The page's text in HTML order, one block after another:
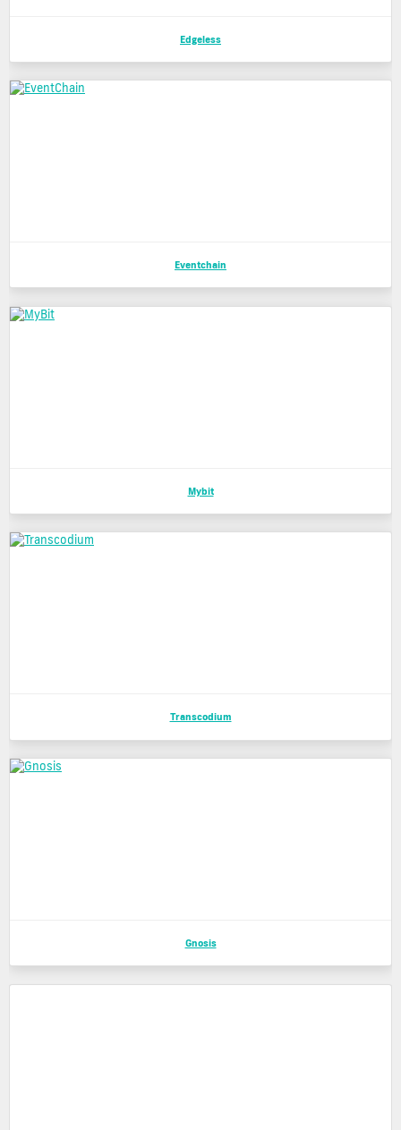
Edgeless
Eventchain
Mybit
Transcodium
Gnosis